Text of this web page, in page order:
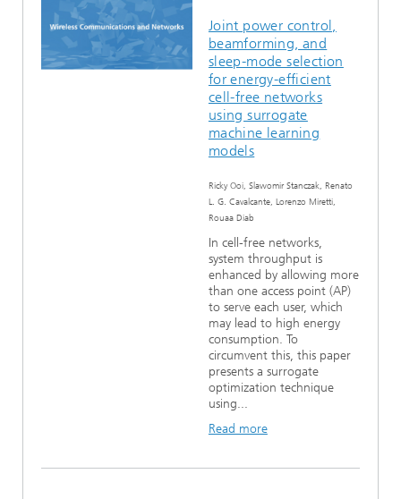
Joint power control,
beamforming, and
sleep-mode selection
for energy-efficient
cell-free networks
using surrogate
machine learning
models
Ricky Ooi, Slawomir Stanczak, Renato
L. G. Cavalcante, Lorenzo Miretti,
Rouaa Diab
In cell-free networks,
system throughput is
enhanced by allowing more
than one access point (AP)
to serve each user, which
may lead to high energy
consumption. To
circumvent this, this paper
presents a surrogate
optimization technique
using...
Read more